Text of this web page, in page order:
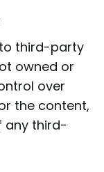
third-party
owned or
over
the content,
any third-